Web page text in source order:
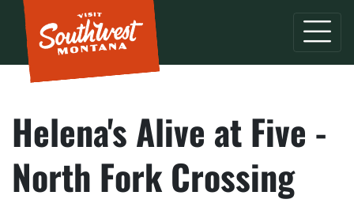
Helena's Alive at Five -
North Fork Crossing